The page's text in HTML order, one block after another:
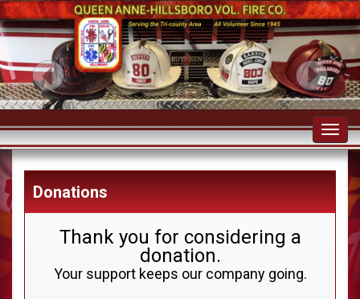
Donations
Thank you for considering a
donation.
Your support keeps our company going.